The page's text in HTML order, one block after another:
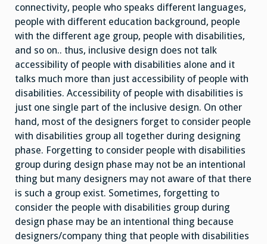
connectivity, people who speaks different languages,
people with different education background, people
with the different age group, people with disabilities,
and so on.. thus, inclusive design does not talk
accessibility of people with disabilities alone and it
talks much more than just accessibility of people with
disabilities. Accessibility of people with disabilities is
just one single part of the inclusive design. On other
hand, most of the designers forget to consider people
with disabilities group all together during designing
phase. Forgetting to consider people with disabilities
group during design phase may not be an intentional
thing but many designers may not aware of that there
is such a group exist. Sometimes, forgetting to
consider the people with disabilities group during
design phase may be an intentional thing because
designers/company thing that people with disabilities